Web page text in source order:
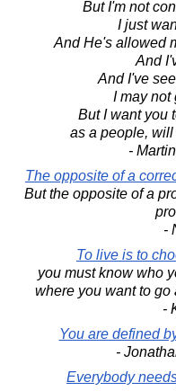
But I'm not
I just
And He's allowed
And
And I've
I may not
But I want you
as a people,
-
The opposite of a
But the opposite of a
-
To live is to
you must know who
where you want to go
-
You are defined
-
Everybody